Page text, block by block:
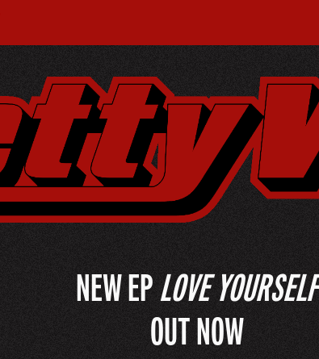
NEW EPLOVE YOURSELF
OUT NOW